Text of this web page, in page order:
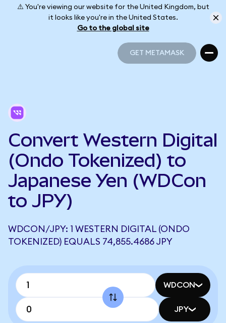
⚠️ You're viewing our website for the United Kingdom, but
it looks like you're in the United States.
Go to the global site
GET METAMASK
Convert Western Digital
(Ondo Tokenized) to
Japanese Yen (WDCon
to JPY)
WDCON/JPY: 1 WESTERN DIGITAL (ONDO
TOKENIZED) EQUALS 74,855.4686 JPY
WDCON
JPY